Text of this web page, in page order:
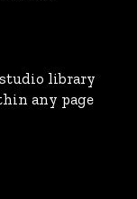
library
any page